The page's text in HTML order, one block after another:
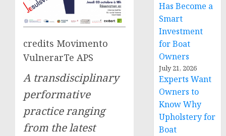
credits Movimento
VulnerarTe APS
A transdisciplinary
performative
practice ranging
from the latest
Has Become a
Smart
Investment
for Boat
Owners
July 21, 2026
Experts Want
Owners to
Know Why
Upholstery for
Boat